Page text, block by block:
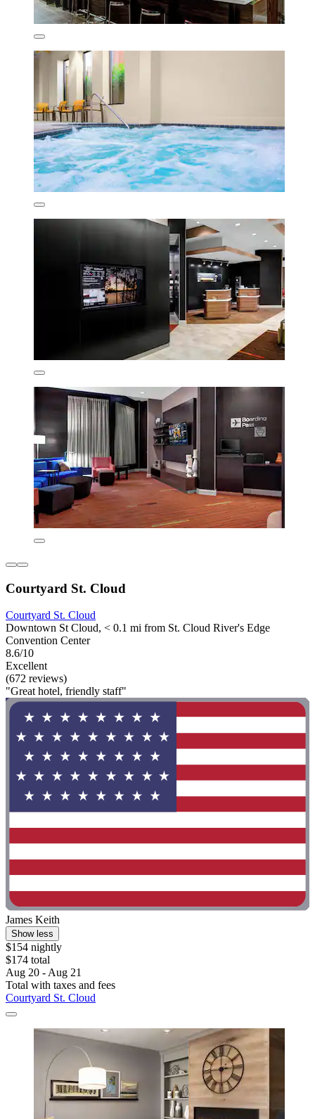
Courtyard St. Cloud
Courtyard St. Cloud
Downtown St Cloud, < 0.1 mi from St. Cloud River's Edge
Convention Center
8.6/10
Excellent
(672 reviews)
"Great hotel, friendly staff"
James Keith
Show less
$154 nightly
$174 total
Aug 20 - Aug 21
Total with taxes and fees
Courtyard St. Cloud